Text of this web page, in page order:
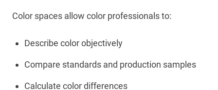
Color spaces allow color professionals to:
Describe color objectively
Compare standards and production samples
Calculate color differences